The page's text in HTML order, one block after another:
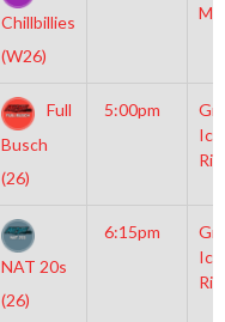
Chillbillies
(W26)
Full
Busch
(26)
5:00pm
Ice
NAT 20s
(26)
6:15pm
Ice